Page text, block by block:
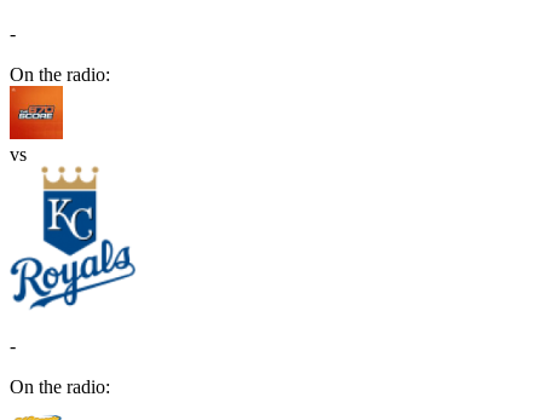
-
On the radio:
vs
-
On the radio: